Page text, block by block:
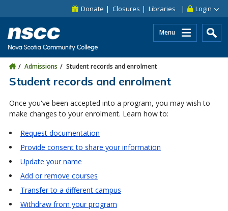
Skip to site utility navigation
Skip to main site navigation Login
Donate Closures Libraries
Menu
Admissions Student records and enrolment
Student records and enrolment
Once you've been accepted into a program, you may wish to
make changes to your enrolment. Learn how to:
Request documentation
Provide consent to share your information
Update your name
Add or remove courses
Transfer to a different campus
Withdraw from your program